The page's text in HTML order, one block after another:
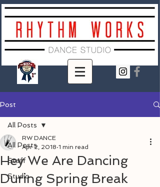
Post
All Posts
Staff
Studio
All Posts
Hey We Are Dancing
During Spring Break
RW DANCE
Apr 2, 2018 1 min read